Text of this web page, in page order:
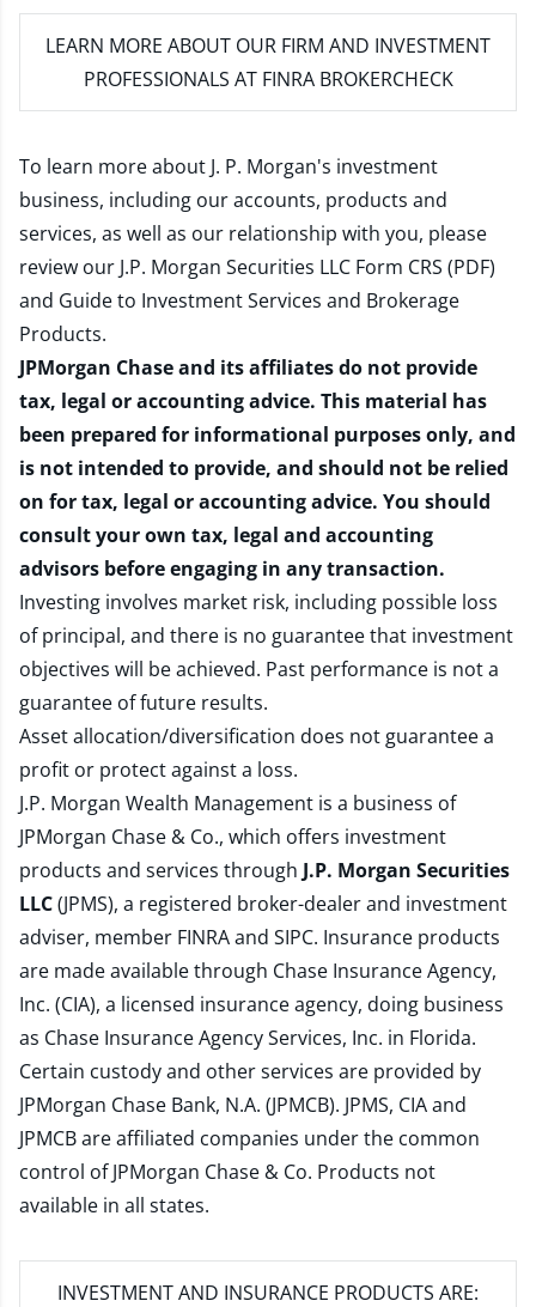
LEARN MORE ABOUT OUR FIRM AND INVESTMENT
PROFESSIONALS AT FINRA BROKERCHECK
To learn more about J. P. Morgan's investment
business, including our accounts, products and
services, as well as our relationship with you, please
review our J.P. Morgan Securities LLC Form CRS (PDF)
and Guide to Investment Services and Brokerage
Products.
JPMorgan Chase and its affiliates do not provide
tax, legal or accounting advice. This material has
been prepared for informational purposes only, and
is not intended to provide, and should not be relied
on for tax, legal or accounting advice. You should
consult your own tax, legal and accounting
advisors before engaging in any transaction.
Investing involves market risk, including possible loss
of principal, and there is no guarantee that investment
objectives will be achieved. Past performance is not a
guarantee of future results.
Asset allocation/diversification does not guarantee a
profit or protect against a loss.
J.P. Morgan Wealth Management is a business of
JPMorgan Chase & Co., which offers investment
products and services through J.P. Morgan Securities
LLC(JPMS), a registered broker-dealer and investment
adviser, member FINRAand SIPC. Insurance products
are made available through Chase Insurance Agency,
Inc. (CIA), a licensed insurance agency, doing business
as Chase Insurance Agency Services, Inc. in Florida.
Certain custody and other services are provided by
JPMorgan Chase Bank, N.A. (JPMCB). JPMS, CIA and
JPMCB are affiliated companies under the common
control of JPMorgan Chase & Co. Products not
available in all states.
INVESTMENT AND INSURANCE PRODUCTS ARE: